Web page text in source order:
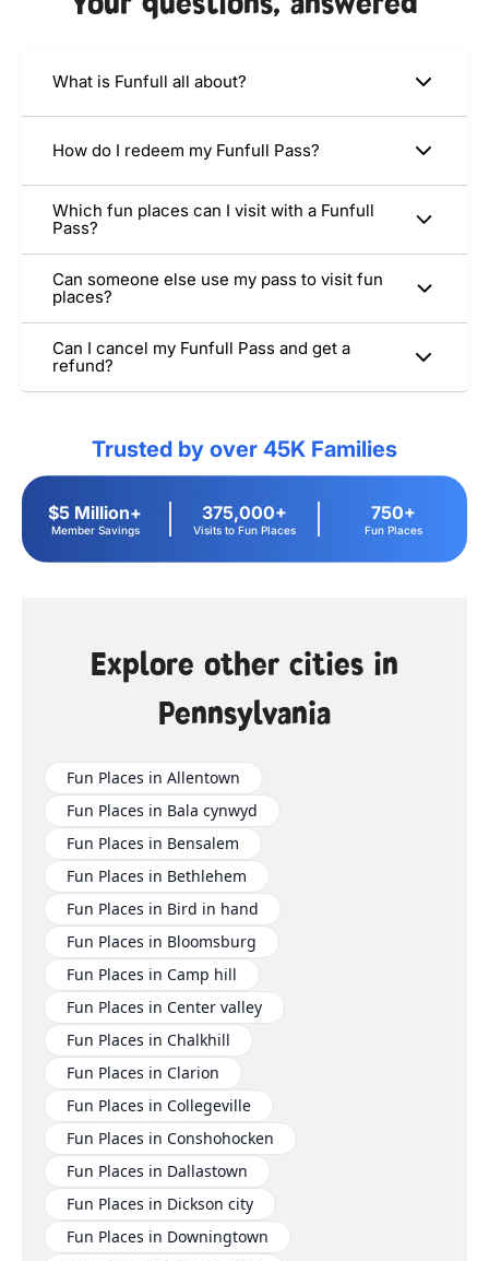
What is Funfull all about?
How do I redeem my Funfull Pass?
Which fun places can I visit with a Funfull
Pass?
Can someone else use my pass to visit fun
places?
Can I cancel my Funfull Pass and get a
refund?
Trusted by over 45K Families
$5 Million+
Member Savings
375,000+
Visits to Fun Places
750+
Fun Places
Explore other cities in
Pennsylvania
Fun Places in Allentown
Fun Places in Bala cynwyd
Fun Places in Bensalem
Fun Places in Bethlehem
Fun Places in Bird in hand
Fun Places in Bloomsburg
Fun Places in Camp hill
Fun Places in Center valley
Fun Places in Chalkhill
Fun Places in Clarion
Fun Places in Collegeville
Fun Places in Conshohocken
Fun Places in Dallastown
Fun Places in Dickson city
Fun Places in Downingtown